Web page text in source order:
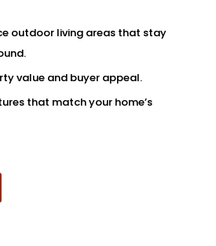
outdoor living areas that stay
value and buyer appeal.
that match your home’s